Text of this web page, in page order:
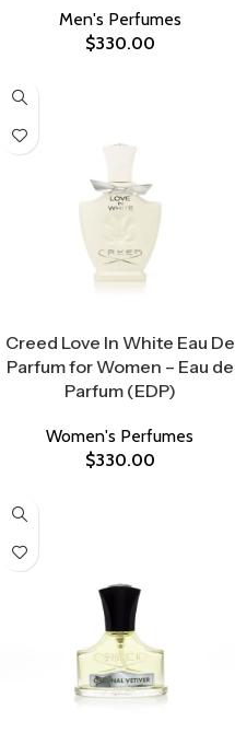
Men's Perfumes
$330.00
Creed Love In White Eau De
Parfum for Women – Eau de
Parfum (EDP)
Women's Perfumes
$330.00